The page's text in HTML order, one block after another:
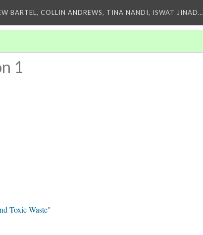
BARTEL, COLLIN ANDREWS, TINA NANDI, ISWAT JINAD…
1
Toxic Waste"